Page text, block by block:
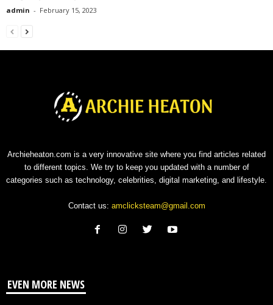
admin - February 15, 2023
Archieheaton.com is a very innovative site where you find articles related
to different topics. We try to keep you updated with a number of
categories such as technology, celebrities, digital marketing, and lifestyle.
Contact us: amclicksteam@gmail.com
EVEN MORE NEWS